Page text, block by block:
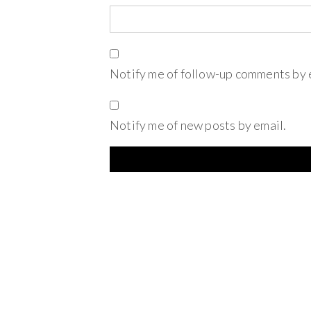
Notify me of follow-up comments by
Notify me of new posts by email.